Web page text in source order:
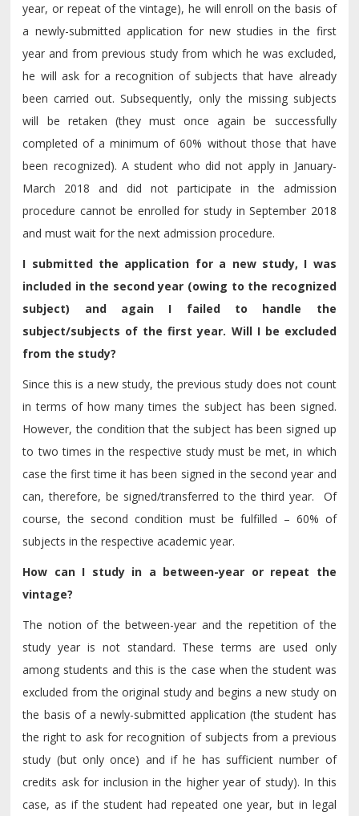
year, or repeat of the vintage), he will enroll on the basis of
a newly-submitted application for new studies in the first
year and from previous study from which he was excluded,
he will ask for a recognition of subjects that have already
been carried out. Subsequently, only the missing subjects
will be retaken (they must once again be successfully
completed of a minimum of 60% without those that have
been recognized). A student who did not apply in January-
March 2018 and did not participate in the admission
procedure cannot be enrolled for study in September 2018
and must wait for the next admission procedure.
I submitted the application for a new study, I was
included in the second year (owing to the recognized
subject) and again I failed to handle the
subject/subjects of the first year. Will I be excluded
from the study?
Since this is a new study, the previous study does not count
in terms of how many times the subject has been signed.
However, the condition that the subject has been signed up
to two times in the respective study must be met, in which
case the first time it has been signed in the second year and
can, therefore, be signed/transferred to the third year. Of
course, the second condition must be fulfilled – 60% of
subjects in the respective academic year.
How can I study in a between-year or repeat the
vintage?
The notion of the between-year and the repetition of the
study year is not standard. These terms are used only
among students and this is the case when the student was
excluded from the original study and begins a new study on
the basis of a newly-submitted application (the student has
the right to ask for recognition of subjects from a previous
study (but only once) and if he has sufficient number of
credits ask for inclusion in the higher year of study). In this
case, as if the student had repeated one year, but in legal